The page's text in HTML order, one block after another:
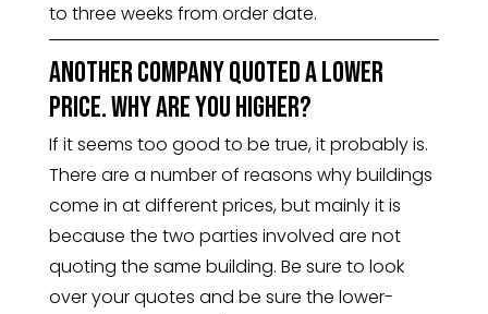
to three weeks from order date.
Another company quoted a lower
price. Why are you higher?
If it seems too good to be true, it probably is.
There are a number of reasons why buildings
come in at different prices, but mainly it is
because the two parties involved are not
quoting the same building. Be sure to look
over your quotes and be sure the lower-